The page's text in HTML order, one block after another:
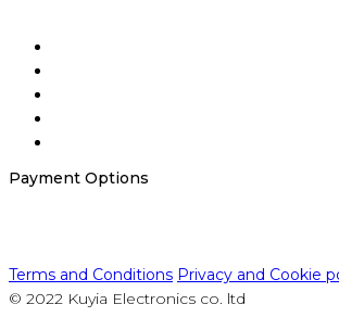
Payment Options
Terms and Conditions Privacy and Cookie
© 2022 Kuyia Electronics co. ltd